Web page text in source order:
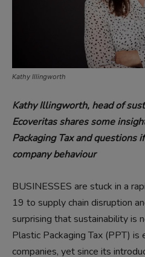
Kathy Illingworth
Kathy Illingworth, head of
Ecoveritas shares some
Packaging Tax and
company behaviour
BUSINESSES are stuck in a
19 to supply chain disruption
surprising that sustainability is
Plastic Packaging Tax (PPT)
companies, yet since its